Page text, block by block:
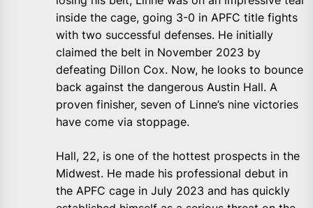
inside the cage, going 3-0 in APFC title fights
with two successful defenses. He initially
claimed the belt in November 2023 by
defeating Dillon Cox. Now, he looks to bounce
back against the dangerous Austin Hall. A
proven finisher, seven of Linne’s nine victories
have come via stoppage.
Hall, 22, is one of the hottest prospects in the
Midwest. He made his professional debut in
the APFC cage in July 2023 and has quickly